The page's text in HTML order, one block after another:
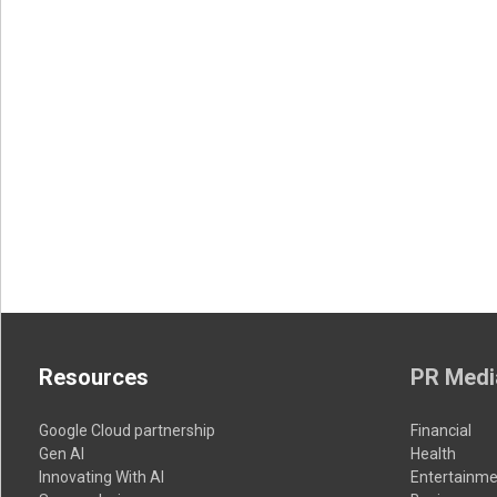
Resources
Google Cloud partnership
Gen AI
Innovating With AI
PR
Financial
Health